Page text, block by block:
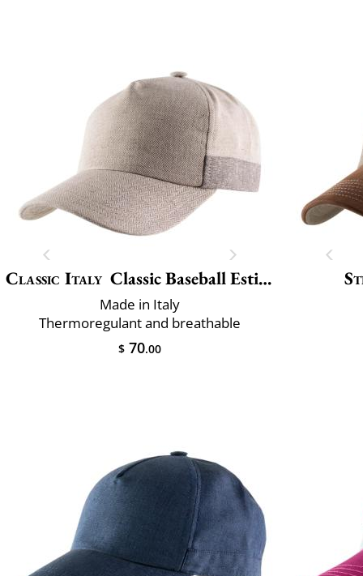
Classic Italy Classic Baseball Estivo
Made in Italy
Thermoregulant and breathable
$ 70.00